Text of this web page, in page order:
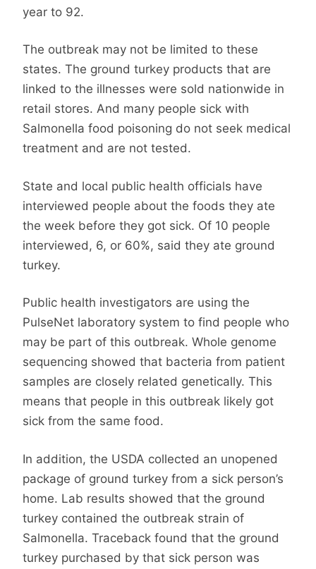
year to 92.
The outbreak may not be limited to these
states. The ground turkey products that are
linked to the illnesses were sold nationwide in
retail stores. And many people sick with
Salmonella food poisoning do not seek medical
treatment and are not tested.
State and local public health officials have
interviewed people about the foods they ate
the week before they got sick. Of 10 people
interviewed, 6, or 60%, said they ate ground
turkey.
Public health investigators are using the
PulseNet laboratory system to find people who
may be part of this outbreak. Whole genome
sequencing showed that bacteria from patient
samples are closely related genetically. This
means that people in this outbreak likely got
sick from the same food.
In addition, the USDA collected an unopened
package of ground turkey from a sick person’s
home. Lab results showed that the ground
turkey contained the outbreak strain of
Salmonella. Traceback found that the ground
turkey purchased by that sick person was